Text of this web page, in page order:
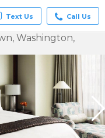
Text Us Call Us
Washington,